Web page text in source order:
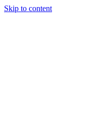
Skip to content